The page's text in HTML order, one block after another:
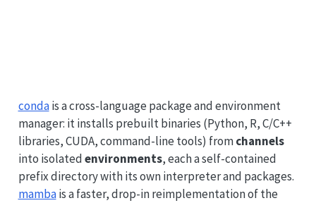
condais a cross-language package and environment
manager: it installs prebuilt binaries (Python, R, C/C++
libraries, CUDA, command-line tools) fromchannels
into isolatedenvironments, each a self-contained
prefix directory with its own interpreter and packages.
mambais a faster, drop-in reimplementation of the